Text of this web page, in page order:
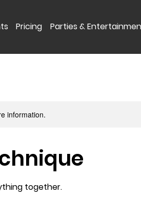
Pricing Parties &
information.
together.